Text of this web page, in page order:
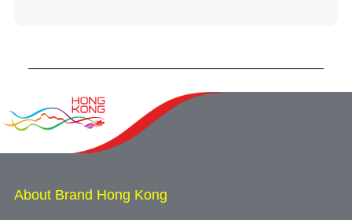
About Brand Hong Kong